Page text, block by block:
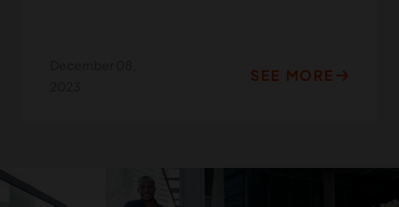
SEE MORE